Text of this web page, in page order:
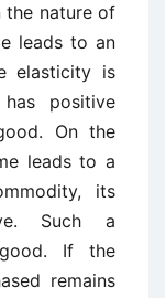
the nature of
leads to an
elasticity is
positive
On the
leads to a
its
Such a
If the
remains